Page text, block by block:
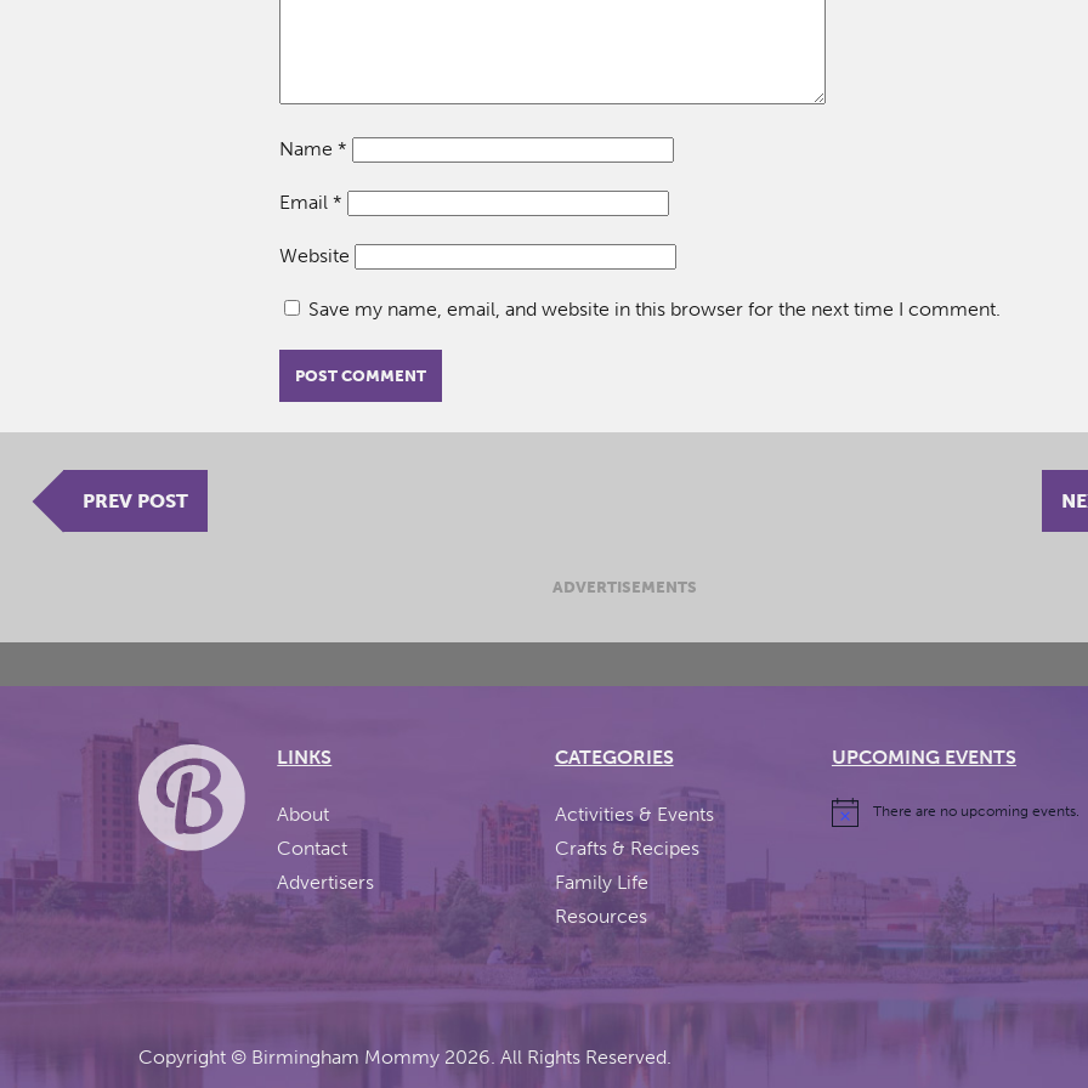
Name *
Email *
Website
Save my name, email, and website in this browser for the next time I comment.
PREV POST
ADVERTISEMENTS
LINKS
About
Contact
Advertisers
CATEGORIES
Activities & Events
Crafts & Recipes
Family Life
Resources
UPCOMING EVENTS
There are no upcoming events.
Copyright © Birmingham Mommy 2026. All Rights Reserved.